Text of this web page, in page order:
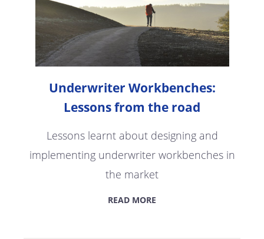
Underwriter Workbenches:
Lessons from the road
Lessons learnt about designing and
implementing underwriter workbenches in
the market
READ MORE